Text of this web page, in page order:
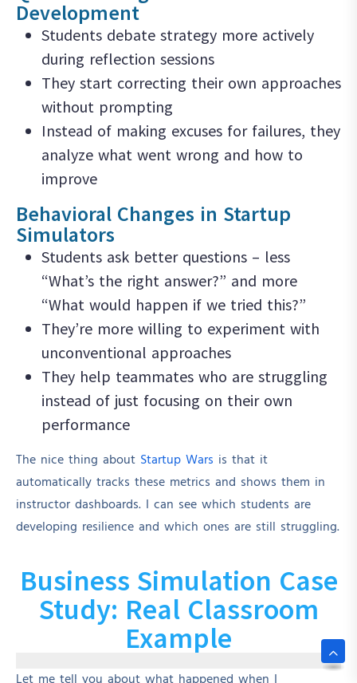
Development
Students debate strategy more actively
during reflection sessions
They start correcting their own approaches
without prompting
Instead of making excuses for failures, they
analyze what went wrong and how to
improve
Behavioral Changes in Startup
Simulators
Students ask better questions – less
“What’s the right answer?” and more
“What would happen if we tried this?”
They’re more willing to experiment with
unconventional approaches
They help teammates who are struggling
instead of just focusing on their own
performance
The nice thing about Startup Wars is that it
automatically tracks these metrics and shows them in
instructor dashboards. I can see which students are
developing resilience and which ones are still struggling.
Business Simulation Case
Study: Real Classroom
Example